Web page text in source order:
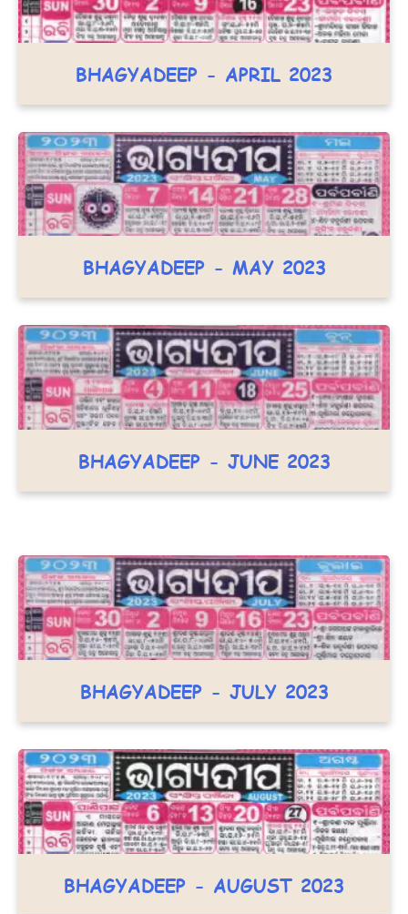
BHAGYADEEP - APRIL 2023
BHAGYADEEP - MAY 2023
BHAGYADEEP - JUNE 2023
BHAGYADEEP - JULY 2023
BHAGYADEEP - AUGUST 2023